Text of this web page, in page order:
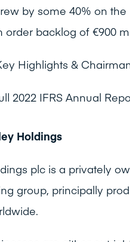
by some 40% on
order backlog of €900
Highlights &
2022 IFRS Annual
Holdings
plc is a privately
group, principally